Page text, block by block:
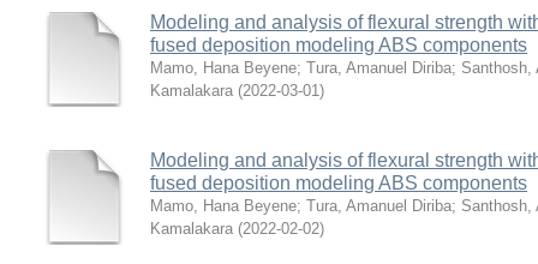
Modeling and analysis of flexural strength
fused deposition modeling ABS components
Mamo, Hana Beyene; Tura, Amanuel Diriba; Santhosh,
Kamalakara (2022-03-01)
Modeling and analysis of flexural strength
fused deposition modeling ABS components
Mamo, Hana Beyene; Tura, Amanuel Diriba; Santhosh,
Kamalakara (2022-02-02)